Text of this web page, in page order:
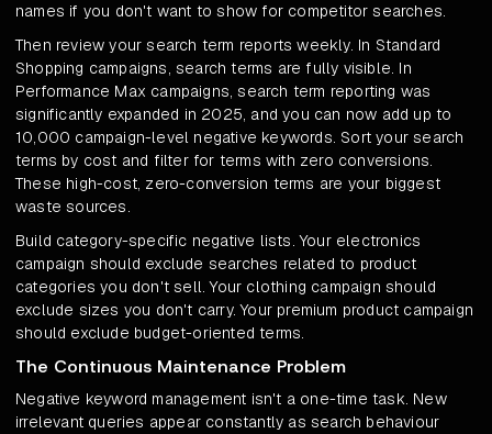
names if you don't want to show for competitor searches.
Then review your search term reports weekly. In Standard
Shopping campaigns, search terms are fully visible. In
Performance Max campaigns, search term reporting was
significantly expanded in 2025, and you can now add up to
10,000 campaign-level negative keywords. Sort your search
terms by cost and filter for terms with zero conversions.
These high-cost, zero-conversion terms are your biggest
waste sources.
Build category-specific negative lists. Your electronics
campaign should exclude searches related to product
categories you don't sell. Your clothing campaign should
exclude sizes you don't carry. Your premium product campaign
should exclude budget-oriented terms.
The Continuous Maintenance Problem
Negative keyword management isn't a one-time task. New
irrelevant queries appear constantly as search behaviour